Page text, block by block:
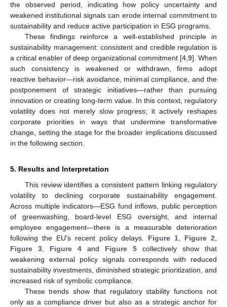
the observed period, indicating how policy uncertainty and
weakened institutional signals can erode internal commitment to
sustainability and reduce active participation in ESG programs.
These findings reinforce a well-established principle in
sustainability management: consistent and credible regulation is
a critical enabler of deep organizational commitment [4,9]. When
such consistency is weakened or withdrawn, firms adopt
reactive behavior—risk avoidance, minimal compliance, and the
postponement of strategic initiatives—rather than pursuing
innovation or creating long-term value. In this context, regulatory
volatility does not merely slow progress; it actively reshapes
corporate priorities in ways that undermine transformative
change, setting the stage for the broader implications discussed
in the following section.
5. Results and Interpretation
This review identifies a consistent pattern linking regulatory
volatility to declining corporate sustainability engagement.
Across multiple indicators—ESG fund inflows, public perception
of greenwashing, board-level ESG oversight, and internal
employee engagement—there is a measurable deterioration
following the EU’s recent policy delays. Figure 1, Figure 2,
Figure 3, Figure 4 and Figure 5 collectively show that
weakening external policy signals corresponds with reduced
sustainability investments, diminished strategic prioritization, and
increased risk of symbolic compliance.
These trends show that regulatory stability functions not
only as a compliance driver but also as a strategic anchor for